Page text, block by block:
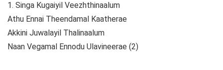
1. Singa Kugaiyil Veezhthinaalum
Athu Ennai Theendamal Kaatherae
Akkini Juwalayil Thalinaalum
Naan Vegamal Ennodu Ulavineerae (2)